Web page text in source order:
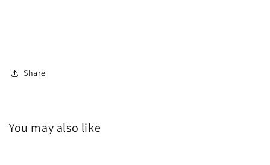
Share
You may also like